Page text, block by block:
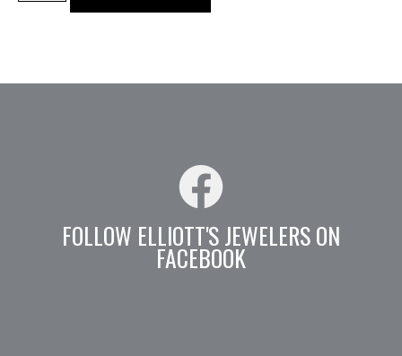
FOLLOW ELLIOTT'S JEWELERS ON
FACEBOOK